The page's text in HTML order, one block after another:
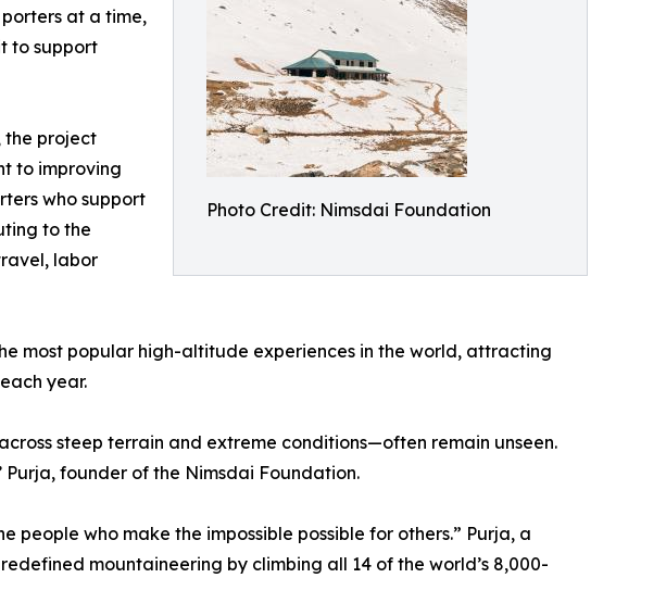
Photo Credit: Nimsdai Foundation
at a time,
to support
the project
to improving
who support
to the
labor
most popular high-altitude experiences in the world, attracting
year.
steep terrain and extreme conditions—often remain unseen.
Purja, founder of the Nimsdai Foundation.
people who make the impossible possible for others.” Purja, a
mountaineering by climbing all 14 of the world’s 8,000-